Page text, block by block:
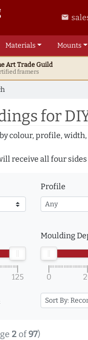
email
Materials Mounts
ArtTrade Guild
framers
for
colour, profile,
receive all four
Profile
125
Moulding
0
2 of97)